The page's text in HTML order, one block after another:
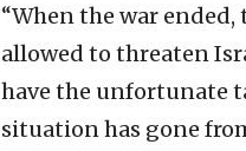
“When the war
allowed to threaten
have the unfortunate
situation has gone